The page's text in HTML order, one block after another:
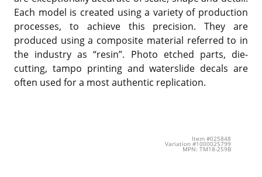
Each model is created using a variety of production
processes, to achieve this precision. They are
produced using a composite material referred to in
the industry as “resin”. Photo etched parts, die-
cutting, tampo printing and waterslide decals are
often used for a most authentic replication.
Item #025848
Variation #1000025799
MPN: TM18-259B